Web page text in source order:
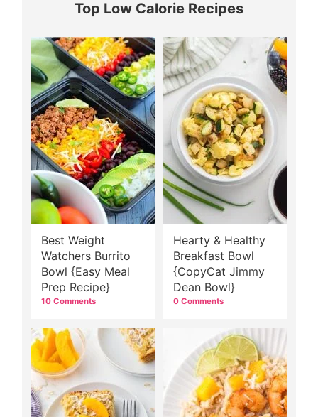
Top Low Calorie Recipes
Best Weight
Watchers Burrito
Bowl {Easy Meal
Prep Recipe}
10 Comments
Hearty & Healthy
Breakfast Bowl
{CopyCat Jimmy
Dean Bowl}
0 Comments